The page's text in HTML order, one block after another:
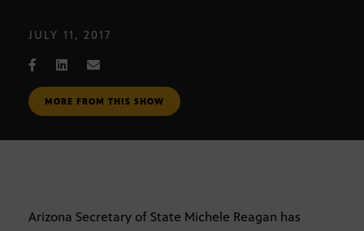
JULY 11, 2017
MORE FROM THIS SHOW
Arizona Secretary of State Michele Reagan has